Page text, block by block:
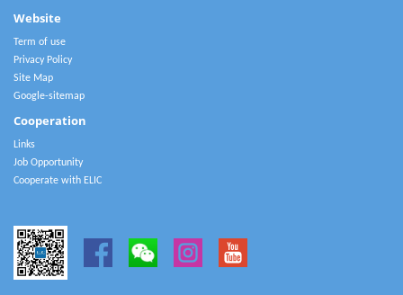
Website
Term of use
Privacy Policy
Site Map
Google-sitemap
Cooperation
Links
Job Opportunity
Cooperate with ELIC